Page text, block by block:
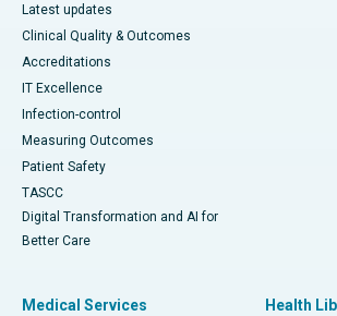
Latest updates
Clinical Quality & Outcomes
Accreditations
IT Excellence
Infection-control
Measuring Outcomes
Patient Safety
TASCC
Digital Transformation and AI for
Better Care
Medical Services Health